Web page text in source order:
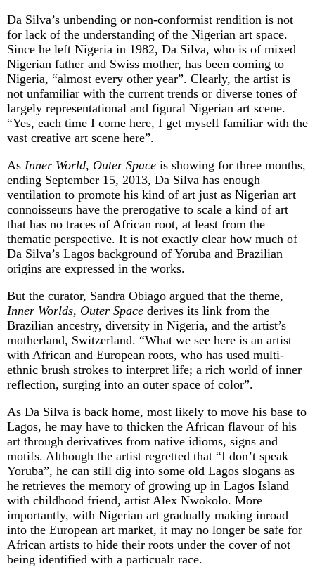
Da Silva’s unbending or non-conformist rendition is not
for lack of the understanding of the Nigerian art space.
Since he left Nigeria in 1982, Da Silva, who is of mixed
Nigerian father and Swiss mother, has been coming to
Nigeria, “almost every other year”. Clearly, the artist is
not unfamiliar with the current trends or diverse tones of
largely representational and figural Nigerian art scene.
“Yes, each time I come here, I get myself familiar with the
vast creative art scene here”.
As Inner World, Outer Space is showing for three months,
ending September 15, 2013, Da Silva has enough
ventilation to promote his kind of art just as Nigerian art
connoisseurs have the prerogative to scale a kind of art
that has no traces of African root, at least from the
thematic perspective. It is not exactly clear how much of
Da Silva’s Lagos background of Yoruba and Brazilian
origins are expressed in the works.
But the curator, Sandra Obiago argued that the theme,
Inner Worlds, Outer Space derives its link from the
Brazilian ancestry, diversity in Nigeria, and the artist’s
motherland, Switzerland. “What we see here is an artist
with African and European roots, who has used multi-
ethnic brush strokes to interpret life; a rich world of inner
reflection, surging into an outer space of color”.
As Da Silva is back home, most likely to move his base to
Lagos, he may have to thicken the African flavour of his
art through derivatives from native idioms, signs and
motifs. Although the artist regretted that “I don’t speak
Yoruba”, he can still dig into some old Lagos slogans as
he retrieves the memory of growing up in Lagos Island
with childhood friend, artist Alex Nwokolo. More
importantly, with Nigerian art gradually making inroad
into the European art market, it may no longer be safe for
African artists to hide their roots under the cover of not
being identified with a particualr race.